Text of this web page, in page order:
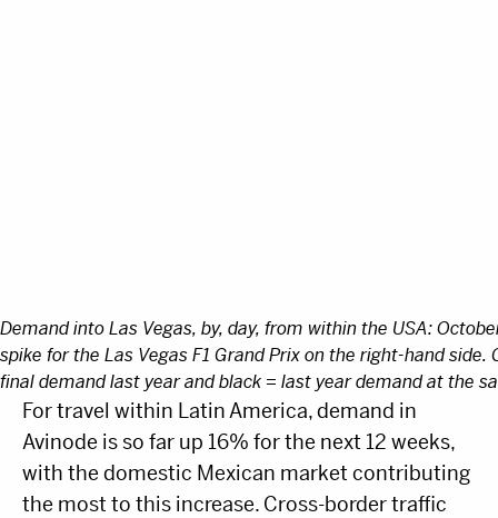
Demand into Las Vegas, by, day, from within the USA:
spike for the Las Vegas F1 Grand Prix on the right-hand
final demand last year and black = last year demand at the
For travel within Latin America, demand in
Avinode is so far up 16% for the next 12 weeks,
with the domestic Mexican market contributing
the most to this increase. Cross-border traffic